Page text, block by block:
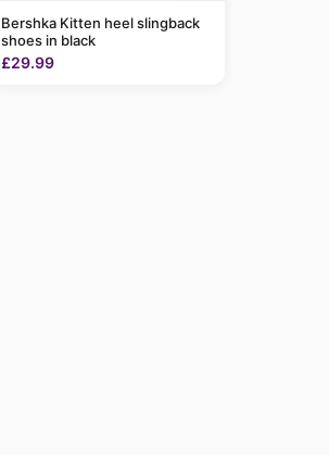
Bershka Kitten heel slingback
shoes in black
£29.99